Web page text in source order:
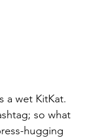
a wet KitKat.
so what
hugging